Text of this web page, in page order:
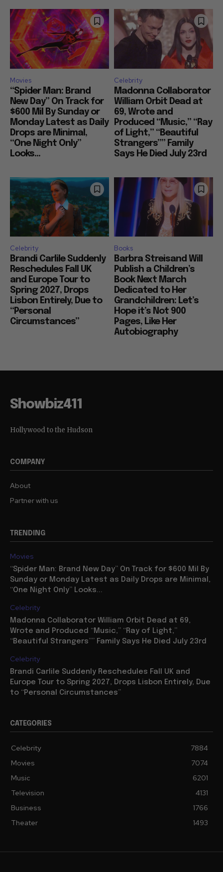
Movies
“Spider Man: Brand
New Day” On Track for
$600 Mil By Sunday or
Monday Latest as Daily
Drops are Minimal,
“One Night Only”
Looks...
Celebrity
Madonna Collaborator
William Orbit Dead at
69, Wrote and
Produced “Music,” “Ray
of Light,” “Beautiful
Strangers”” Family
Says He Died July 23rd
Celebrity
Brandi Carlile Suddenly
Reschedules Fall UK
and Europe Tour to
Spring 2027, Drops
Lisbon Entirely, Due to
“Personal
Circumstances”
Books
Barbra Streisand Will
Publish a Children’s
Book Next March
Dedicated to Her
Grandchildren: Let’s
Hope it’s Not 900
Pages, Like Her
Autobiography
Showbiz411
Hollywood to the Hudson
COMPANY
About
Partner with us
TRENDING
Movies
“Spider Man: Brand New Day” On Track for $600 Mil By
Sunday or Monday Latest as Daily Drops are Minimal,
“One Night Only” Looks...
Celebrity
Madonna Collaborator William Orbit Dead at 69,
Wrote and Produced “Music,” “Ray of Light,”
“Beautiful Strangers”” Family Says He Died July 23rd
Celebrity
Brandi Carlile Suddenly Reschedules Fall UK and
Europe Tour to Spring 2027, Drops Lisbon Entirely, Due
to “Personal Circumstances”
CATEGORIES
Celebrity
7884
Movies
7074
Music
6201
Television
4131
Business
1766
Theater
1493